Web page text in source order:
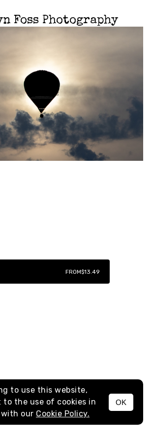
Foss Photography
MENU
FROM$13.49
to use this website,
to the use of cookies in
our Cookie Policy.
OK